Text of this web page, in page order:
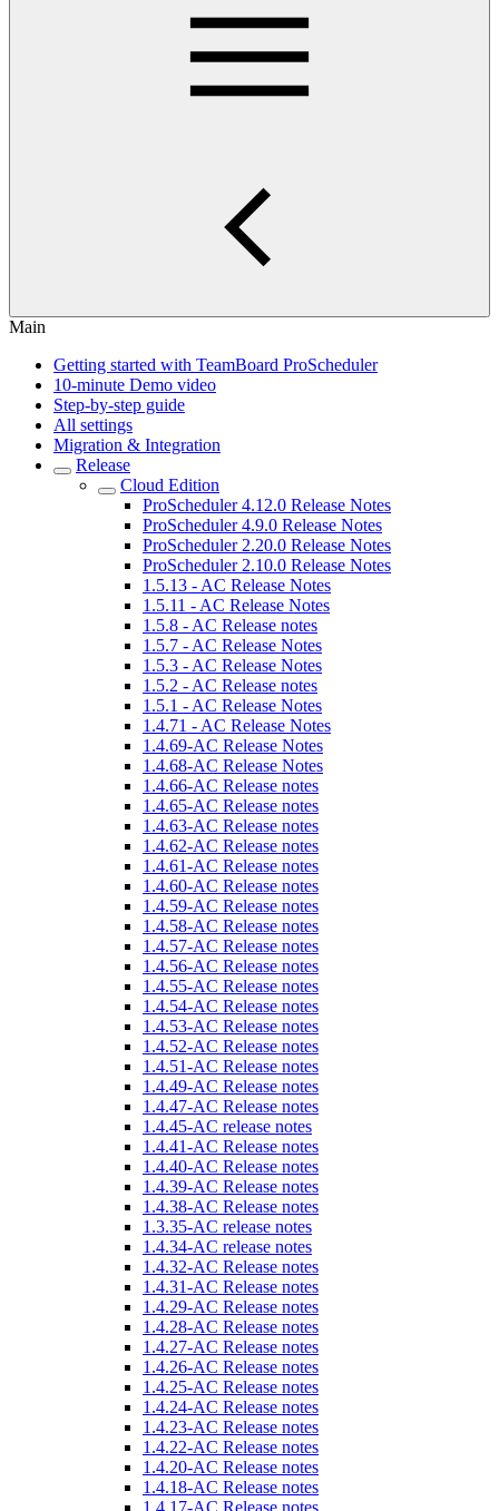
Main
Getting started with TeamBoard ProScheduler
10-minute Demo video
Step-by-step guide
All settings
Migration & Integration
Release
Cloud Edition
ProScheduler 4.12.0 Release Notes
ProScheduler 4.9.0 Release Notes
ProScheduler 2.20.0 Release Notes
ProScheduler 2.10.0 Release Notes
1.5.13 - AC Release Notes
1.5.11 - AC Release Notes
1.5.8 - AC Release notes
1.5.7 - AC Release Notes
1.5.3 - AC Release Notes
1.5.2 - AC Release notes
1.5.1 - AC Release Notes
1.4.71 - AC Release Notes
1.4.69-AC Release Notes
1.4.68-AC Release Notes
1.4.66-AC Release notes
1.4.65-AC Release notes
1.4.63-AC Release notes
1.4.62-AC Release notes
1.4.61-AC Release notes
1.4.60-AC Release notes
1.4.59-AC Release notes
1.4.58-AC Release notes
1.4.57-AC Release notes
1.4.56-AC Release notes
1.4.55-AC Release notes
1.4.54-AC Release notes
1.4.53-AC Release notes
1.4.52-AC Release notes
1.4.51-AC Release notes
1.4.49-AC Release notes
1.4.47-AC Release notes
1.4.45-AC release notes
1.4.41-AC Release notes
1.4.40-AC Release notes
1.4.39-AC Release notes
1.4.38-AC Release notes
1.3.35-AC release notes
1.4.34-AC release notes
1.4.32-AC Release notes
1.4.31-AC Release notes
1.4.29-AC Release notes
1.4.28-AC Release notes
1.4.27-AC Release notes
1.4.26-AC Release notes
1.4.25-AC Release notes
1.4.24-AC Release notes
1.4.23-AC Release notes
1.4.22-AC Release notes
1.4.20-AC Release notes
1.4.18-AC Release notes
1.4.17-AC Release notes